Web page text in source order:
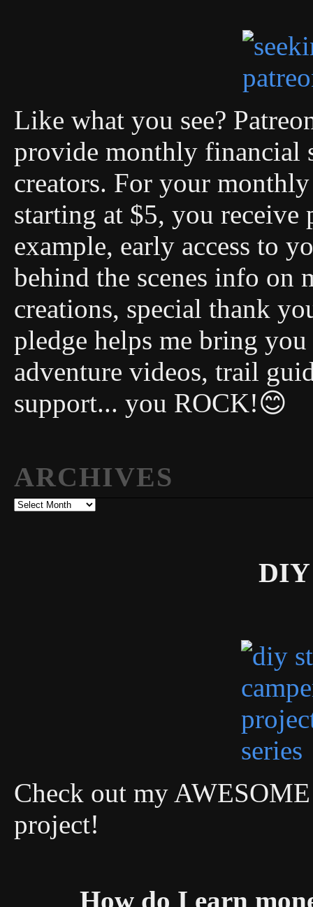
Like what you see?
provide monthly financial
creators. For your
starting at $5, you receive
example, early access to
behind the scenes info
creations, special thank
pledge helps me bring
adventure videos, trail
support... you ROCK!😊
ARCHIVES
Archives
DIY
Check out my
project!
How do I earn